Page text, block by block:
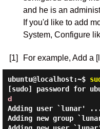
and he is an
If you'd like to add
System, Configure
[1] For example, Add a
ubuntu@localhost:~$
[sudo] password for
d
Adding user `lunar'
Adding new group